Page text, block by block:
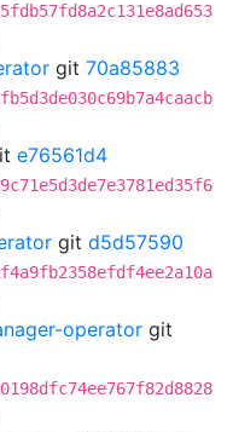
git 70a85883
e76561d4
git d5d57590
operator git